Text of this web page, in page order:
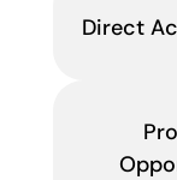
Direct